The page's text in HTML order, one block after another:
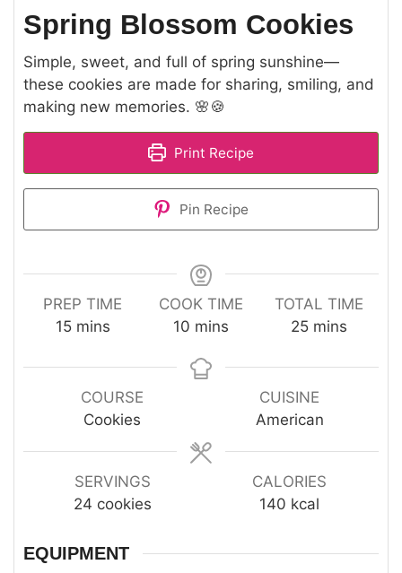
Spring Blossom Cookies
Simple, sweet, and full of spring sunshine—
these cookies are made for sharing, smiling, and
making new memories. 🌸🍪
Print Recipe
Pin Recipe
PREP TIME
15minutes
mins
COOK TIME
10 minutes
mins
TOTAL TIME
25minutes
mins
COURSE
Cookies
CUISINE
American
SERVINGS
24 cookies
CALORIES
140 kcal
EQUIPMENT